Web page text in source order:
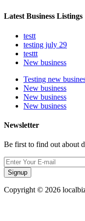
Latest Business Listings
testt
testing july 29
testtt
New business
Testing new
New business
New business
New business
Newsletter
Be first to find out about
Signup
Copyright © 2026